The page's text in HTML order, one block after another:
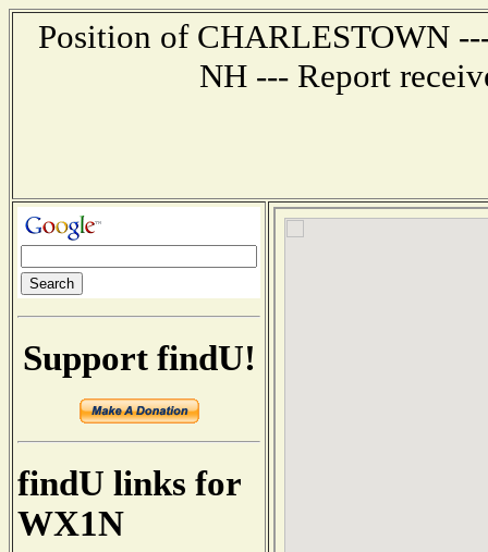
Position of CHARLESTOWN
NH --- Report
Support findU!
findU links for
WX1N